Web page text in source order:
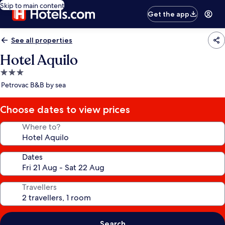
Skip to main content
Get the app
See all properties
Hotel Aquilo
3.0
star
Petrovac B&B by sea
Choose dates to view prices
Where to?
Dates
Travellers